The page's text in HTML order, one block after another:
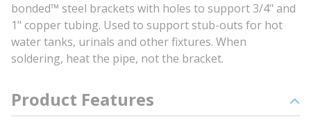
bonded™ steel brackets with holes to support 3/4" and
1" copper tubing. Used to support stub-outs for hot
water tanks, urinals and other fixtures. When
soldering, heat the pipe, not the bracket.
Product Features